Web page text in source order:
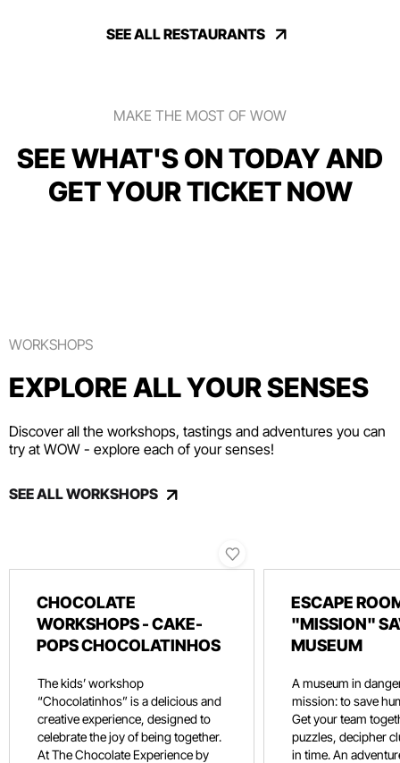
SEE ALL RESTAURANTS
MAKE THE MOST OF WOW
SEE WHAT'S ON TODAY AND
GET YOUR TICKET NOW
WORKSHOPS
EXPLORE ALL YOUR SENSES
Discover all the workshops, tastings and adventures you can
try at WOW - explore each of your senses!
SEE ALL WORKSHOPS
CHOCOLATE
WORKSHOPS - CAKE-
POPS CHOCOLATINHOS
The kids’ workshop
“Chocolatinhos” is a delicious and
creative experience, designed to
celebrate the joy of being together.
At The Chocolate Experience by
ESCAPE
"MISSION"
MUSEUM
A museum in
mission: to save
Get your team
puzzles, decipher
in time. An